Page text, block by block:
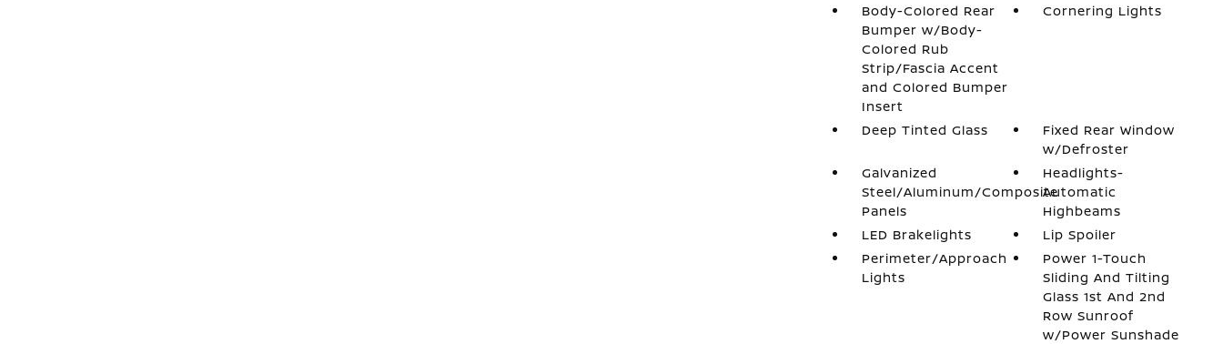
Body-Colored Rear
Bumper w/Body-
Colored Rub
Strip/Fascia Accent
and Colored Bumper
Insert
Cornering Lights
Deep Tinted Glass
Fixed Rear Window
w/Defroster
Galvanized
Steel/Aluminum/Composite
Panels
Headlights-
Automatic
Highbeams
LED Brakelights
Lip Spoiler
Perimeter/Approach
Lights
Power 1-Touch
Sliding And Tilting
Glass 1st And 2nd
Row Sunroof
w/Power Sunshade